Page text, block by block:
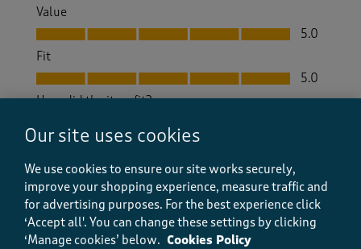
Value
Value, 5.0 out of 5
5.0
Fit
Fit, 5.0 out of 5
5.0
How did the item fit?
How did the item fit?, 2 out of 3, where 1 equals to Feels
Feels Small
Helpful? (4) (0) Report
Our site uses cookies
We use cookies to ensure our site works securely,
improve your shopping experience, measure traffic and
for advertising purposes. For the best experience click
‘Accept all'. You can change these settings by clicking
‘Manage cookies’ below. Cookies Policy